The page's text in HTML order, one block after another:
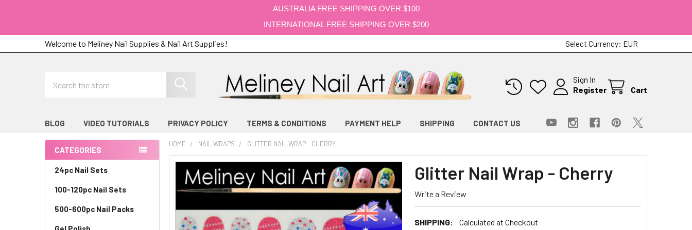
Welcome to Meliney Nail Supplies & Nail Art Supplies! Select Currency: EUR
Sign In
Register
Cart
BLOG VIDEO TUTORIALS PRIVACY POLICY TERMS & CONDITIONS PAYMENT HELP SHIPPING CONTACT US
Sidebar
CATEGORIES
24pc Nail Sets
100-120pc Nail Sets
500-600pc Nail Packs
HOME NAIL WRAPS GLITTER NAIL WRAP - CHERRY
Glitter Nail Wrap - Cherry
Write a Review
SHIPPING: Calculated at Checkout
AUSTRALIA FREE SHIPPING OVER $100
INTERNATIONAL FREE SHIPPING OVER $200